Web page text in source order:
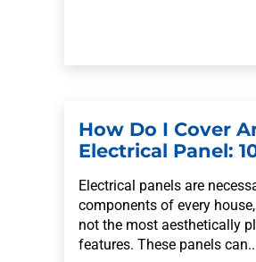
How Do I Cover
Electrical Panel:
Electrical panels are
components of every
not the most aesthetically
features. These panels